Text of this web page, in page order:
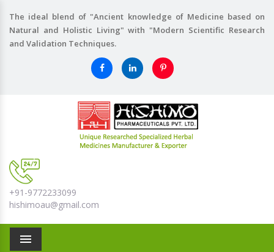
The ideal blend of "Ancient knowledge of Medicine based on
Natural and Holistic Living" with "Modern Scientific Research
and Validation Techniques.
+91-9772233099
hishimoau@gmail.com
Menu